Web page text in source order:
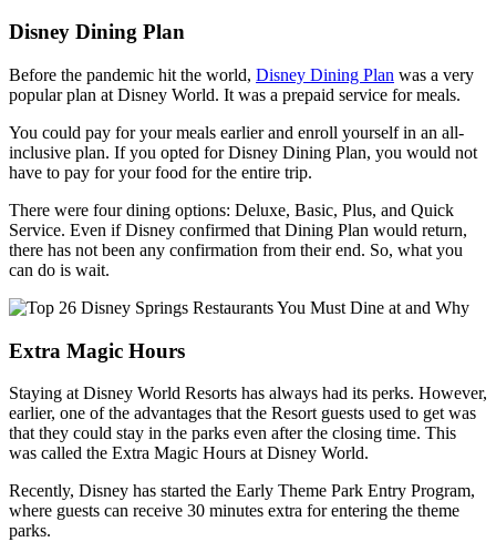
Disney Dining Plan
Before the pandemic hit the world, Disney Dining Plan was a very
popular plan at Disney World. It was a prepaid service for meals.
You could pay for your meals earlier and enroll yourself in an all-
inclusive plan. If you opted for Disney Dining Plan, you would not
have to pay for your food for the entire trip.
There were four dining options: Deluxe, Basic, Plus, and Quick
Service. Even if Disney confirmed that Dining Plan would return,
there has not been any confirmation from their end. So, what you
can do is wait.
Extra Magic Hours
Staying at Disney World Resorts has always had its perks. However,
earlier, one of the advantages that the Resort guests used to get was
that they could stay in the parks even after the closing time. This
was called the Extra Magic Hours at Disney World.
Recently, Disney has started the Early Theme Park Entry Program,
where guests can receive 30 minutes extra for entering the theme
parks.